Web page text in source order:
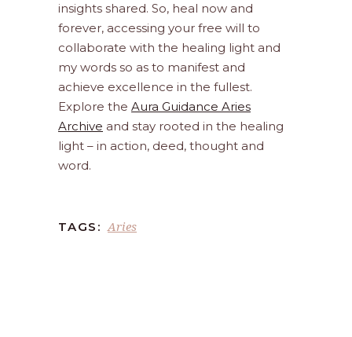
insights shared. So, heal now and
forever, accessing your free will to
collaborate with the healing light and
my words so as to manifest and
achieve excellence in the fullest.
Explore the Aura Guidance Aries
Archive and stay rooted in the healing
light – in action, deed, thought and
word.
TAGS: Aries